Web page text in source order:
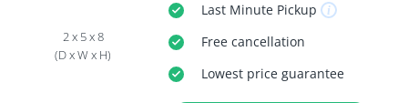
2 x 5 x 8
(D x W x H)
Last MinutePickup
Freecancellation
Lowest price guarantee